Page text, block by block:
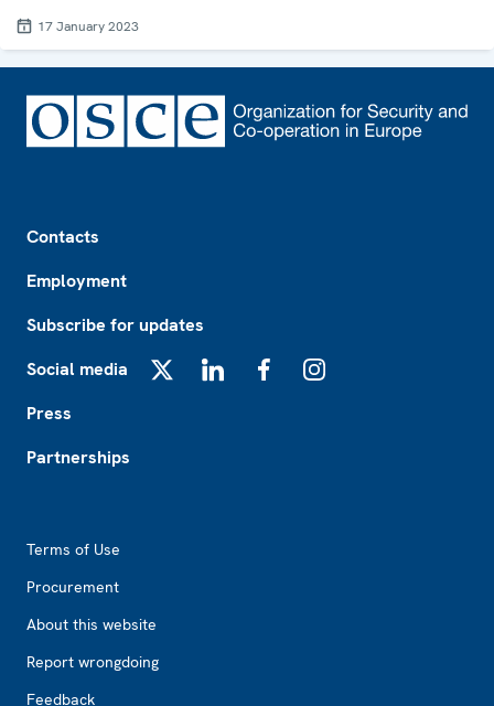
17 January 2023
Contacts
Employment
Subscribe for updates
Social media
Press
Partnerships
Terms of Use
Procurement
About this website
Report wrongdoing
Feedback